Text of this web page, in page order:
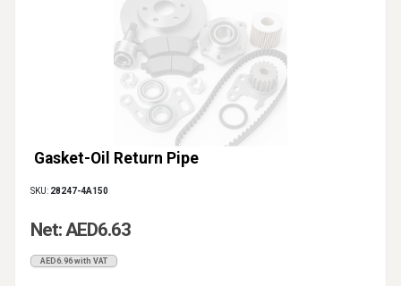
Gasket-Oil Return Pipe
SKU: 28247-4A150
Net: AED6.63
AED6.96 with VAT